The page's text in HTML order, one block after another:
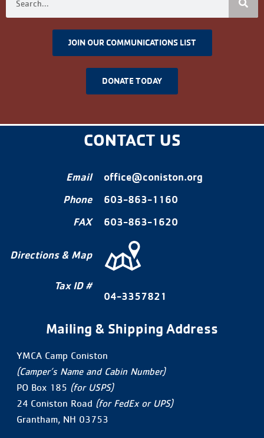
JOIN OUR COMMUNICATIONS LIST
DONATE TODAY
CONTACT US
Email
Phone
FAX
Directions & Map
Tax ID #
office@coniston.org
603-863-1160
603-863-1620
04-3357821
Mailing & Shipping Address
YMCA Camp Coniston
(Camper’s Name and Cabin Number)
PO Box 185 (for USPS)
24 Coniston Road (for FedEx or UPS)
Grantham, NH 03753